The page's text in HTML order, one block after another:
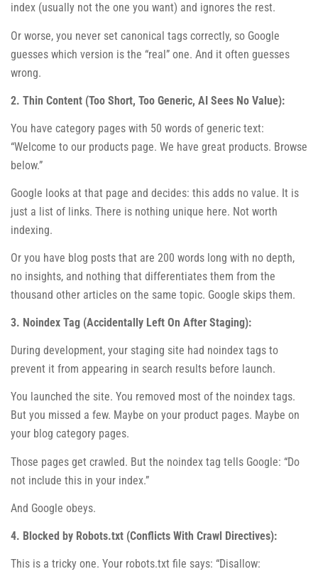
index (usually not the one you want) and ignores the rest.
Or worse, you never set canonical tags correctly, so Google
guesses which version is the “real” one. And it often guesses
wrong.
2. Thin Content (Too Short, Too Generic, AI Sees No Value):
You have category pages with 50 words of generic text:
“Welcome to our products page. We have great products. Browse
below.”
Google looks at that page and decides: this adds no value. It is
just a list of links. There is nothing unique here. Not worth
indexing.
Or you have blog posts that are 200 words long with no depth,
no insights, and nothing that differentiates them from the
thousand other articles on the same topic. Google skips them.
3. Noindex Tag (Accidentally Left On After Staging):
During development, your staging site had noindex tags to
prevent it from appearing in search results before launch.
You launched the site. You removed most of the noindex tags.
But you missed a few. Maybe on your product pages. Maybe on
your blog category pages.
Those pages get crawled. But the noindex tag tells Google: “Do
not include this in your index.”
And Google obeys.
4. Blocked by Robots.txt (Conflicts With Crawl Directives):
This is a tricky one. Your robots.txt file says: “Disallow: